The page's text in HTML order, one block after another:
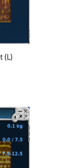
(L)